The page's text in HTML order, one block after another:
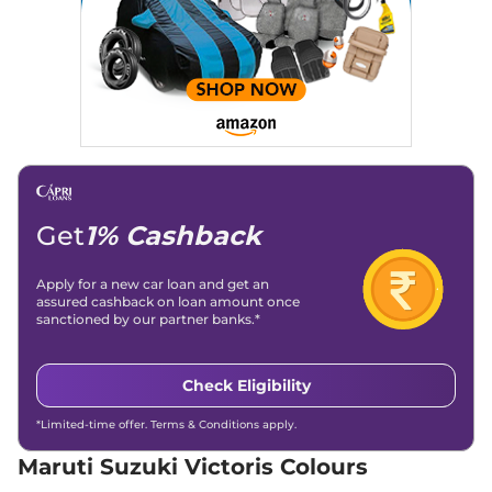
View Offers Compare
Victoris ZXI (O) AT
,Automatic, Petrol,
₹15.25 Lakhs*
102 bhp
View Offers
Victoris VXI Strong
Hybrid
28.65 kmpl
₹16.38 Lakhs*
102 bhp,Automatic , Petrol,
21.06 kmpl
Get1% Cashback
Apply for a new car loan and get an
assured cashback on loan amount once
sanctioned by our partner banks.*
Check Eligibility
*Limited-time offer. Terms & Conditions apply.
Maruti Suzuki Victoris Colours